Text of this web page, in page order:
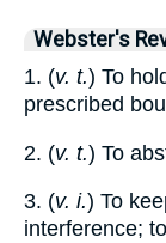
Webster's
1. (v. t.) To
prescribed
2. (v. t.) To
3. (v. i.) To
interference;